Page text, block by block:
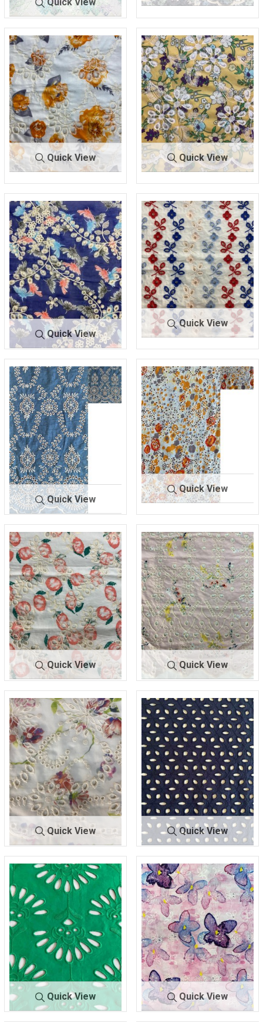
BTLN-
2543
VIOLET SP
RAY
COTTON/POLY
BTLN-
E2140
LAVENDER/I
VORY
100% COTTON
Quick View
BTLN-
E2143
IVORY/OR
ANGE
100% COTTON
Quick View
BTLN-
E2196
YELLOW/IV
ORY
100% POLYESTER
Quick View
BTLN-
E2200
NAVY/IVO
RY
100% POLYESTER
Quick View
BTLN-
E2213
WHITE/RED
/BLUE
100% COTTON
Quick View
BTLN-
E2483
DENIM/IV
ORY
COTTON/POLYESTER
Quick View
BTLN-
E2544
IV/ORANGE
/RED
COTTON/POLY
Quick View
BTLN-
E2545
IVORY/PE
ACH
100% COTTON
Quick View
BTLN-
E2546
PINK/IVO
RY
100% COTTON
Quick View
BTLN-
E2697
IVORY/MU
LTI
100% POLYESTER
Quick View
BTLN-E2702 NAVY
100% COTTON
Quick View Quick View